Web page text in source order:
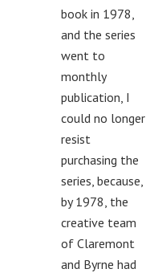
book in 1978,
and the series
went to
monthly
publication, I
could no longer
resist
purchasing the
series, because,
by 1978, the
creative team
of Claremont
and Byrne had